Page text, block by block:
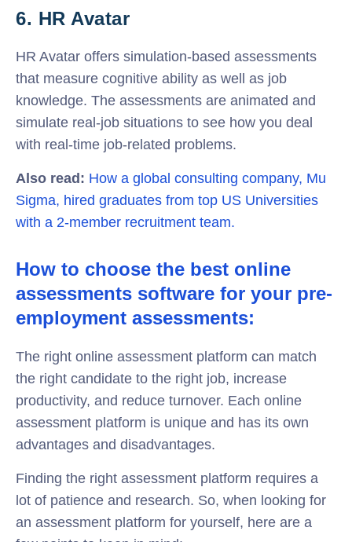
6. HR Avatar
HR Avatar offers simulation-based assessments
that measure cognitive ability as well as job
knowledge. The assessments are animated and
simulate real-job situations to see how you deal
with real-time job-related problems.
Also read: How a global consulting company, Mu
Sigma, hired graduates from top US Universities
with a 2-member recruitment team.
How to choose the best online
assessments software for your pre-
employment assessments:
The right online assessment platform can match
the right candidate to the right job, increase
productivity, and reduce turnover. Each online
assessment platform is unique and has its own
advantages and disadvantages.
Finding the right assessment platform requires a
lot of patience and research. So, when looking for
an assessment platform for yourself, here are a